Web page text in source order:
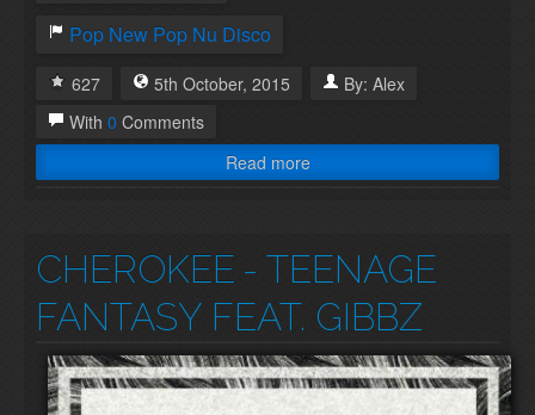
Pop New Pop Nu Disco
627 5th October, 2015 By: Alex
With 0 Comments
Read more
CHEROKEE - TEENAGE
FANTASY FEAT. GIBBZ